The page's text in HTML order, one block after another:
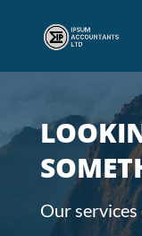
Our services